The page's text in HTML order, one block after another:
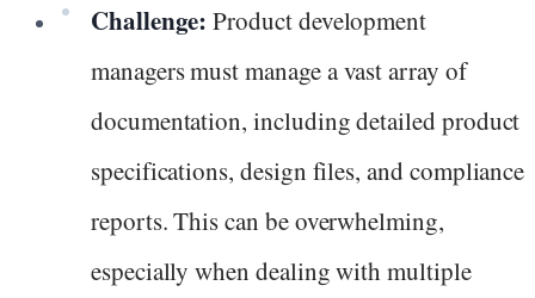
Challenge: Product development
managers must manage a vast array of
documentation, including detailed product
specifications, design files, and compliance
reports. This can be overwhelming,
especially when dealing with multiple